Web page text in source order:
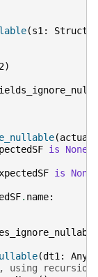
(s1:
)
(
is None
is None
. name:
(dt1: Any
using